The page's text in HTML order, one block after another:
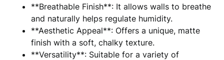
**Breathable Finish**: It allows walls to breathe
and naturally helps regulate humidity.
**Aesthetic Appeal**: Offers a unique, matte
finish with a soft, chalky texture.
**Versatility**: Suitable for a variety of